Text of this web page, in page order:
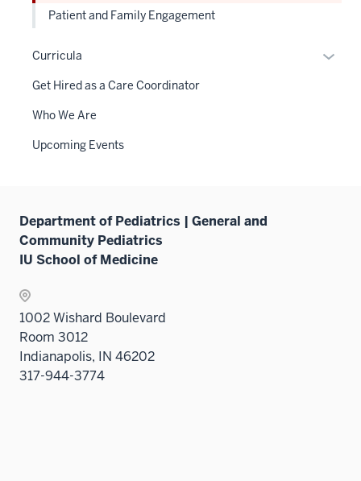
Patient and Family Engagement
Curricula
Get Hired as a Care Coordinator
Who We Are
Upcoming Events
Department of Pediatrics | General and
Community Pediatrics
IU School of Medicine
1002 Wishard Boulevard
Room 3012
Indianapolis, IN 46202
317-944-3774